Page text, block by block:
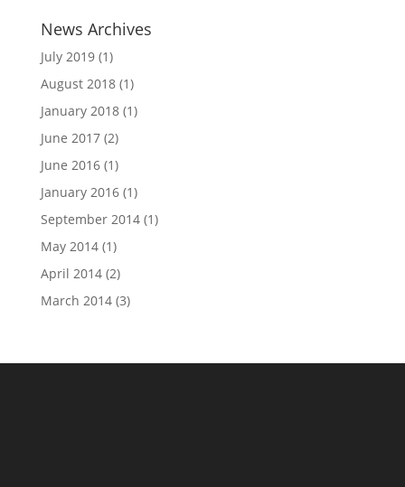
News Archives
July 2019(1)
August 2018(1)
January 2018(1)
June 2017(2)
June 2016(1)
January 2016(1)
September 2014(1)
May 2014(1)
April 2014(2)
March 2014(3)